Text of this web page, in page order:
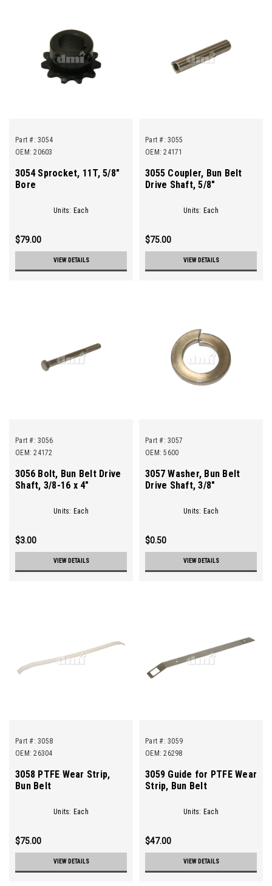
Part #: 3054
OEM: 20603
3054 Sprocket, 11T, 5/8"
Bore
Units: Each
$79.00
VIEW DETAILS
Part #: 3055
OEM: 24171
3055 Coupler, Bun Belt
Drive Shaft, 5/8"
Units: Each
$75.00
VIEW DETAILS
Part #: 3056
OEM: 24172
3056 Bolt, Bun Belt Drive
Shaft, 3/8-16 x 4"
Units: Each
$3.00
VIEW DETAILS
Part #: 3057
OEM: 5600
3057 Washer, Bun Belt
Drive Shaft, 3/8"
Units: Each
$0.50
VIEW DETAILS
Part #: 3058
OEM: 26304
3058 PTFE Wear Strip,
Bun Belt
Units: Each
$75.00
VIEW DETAILS
Part #: 3059
OEM: 26298
3059 Guide for PTFE Wear
Strip, Bun Belt
Units: Each
$47.00
VIEW DETAILS